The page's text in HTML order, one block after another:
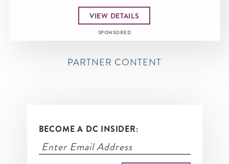
VIEW DETAILS
SPONSORED
PARTNER CONTENT
BECOME A DC INSIDER: